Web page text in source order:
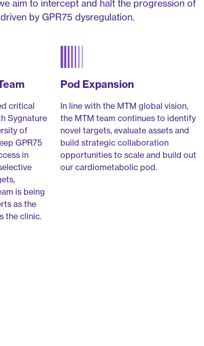
aim to intercept and halt the progression of
by GPR75 dysregulation.
critical
Sygnature
of
GPR75
in
is being
as the
the clinic.
Pod Expansion
In line with the MTM global vision,
the MTM team continues to identify
novel targets, evaluate assets and
build strategic collaboration
opportunities to scale and build out
our cardiometabolic pod.